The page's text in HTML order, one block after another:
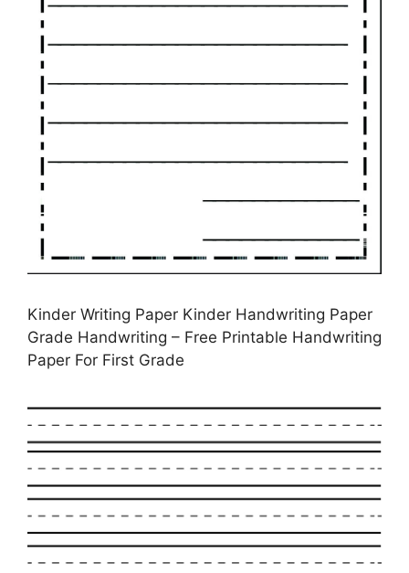
Kinder Writing Paper Kinder Handwriting Paper
Grade Handwriting – Free Printable Handwriting
Paper For First Grade